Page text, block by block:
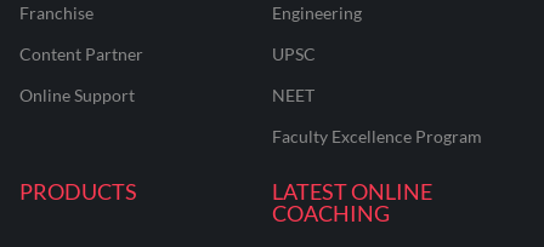
Franchise
Content Partner
Online Support
Engineering
UPSC
NEET
Faculty Excellence Program
PRODUCTS
LATEST ONLINE
COACHING